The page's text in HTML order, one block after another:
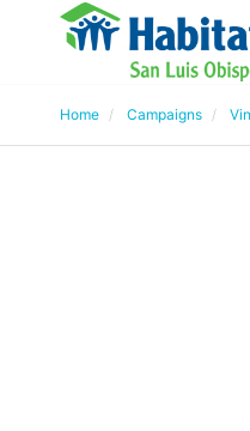
Home Campaigns